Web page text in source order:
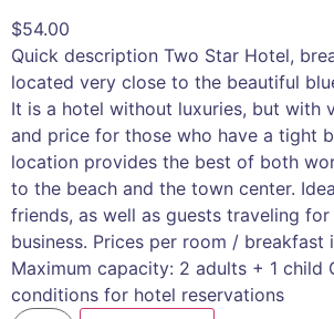
$54.00
Quick description Two Star Hotel,
located very close to the beautiful
It is a hotel without luxuries, but with
and price for those who have a tight
location provides the best of both
to the beach and the town center.
friends, as well as guests traveling
business. Prices per room / breakfast
Maximum capacity: 2 adults + 1 child
conditions for hotel reservations